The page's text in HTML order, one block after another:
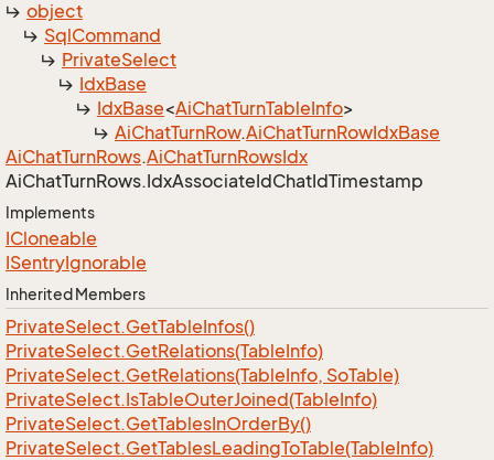
object
SqlCommand
PrivateSelect
IdxBase
IdxBase<AiChatTurnTableInfo>
AiChatTurnRow.AiChatTurnRowIdxBase
AiChatTurnRows.AiChatTurnRowsIdx
AiChatTurnRows.IdxAssociateIdChatIdTimestamp
Implements
ICloneable
ISentryIgnorable
Inherited Members
PrivateSelect.GetTableInfos()
PrivateSelect.GetRelations(TableInfo)
PrivateSelect.GetRelations(TableInfo, SoTable)
PrivateSelect.IsTableOuterJoined(TableInfo)
PrivateSelect.GetTablesInOrderBy()
PrivateSelect.GetTablesLeadingToTable(TableInfo)